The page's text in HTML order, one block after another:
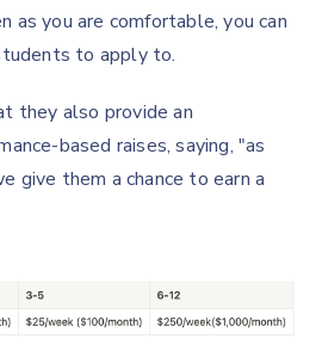
as you are comfortable, you can
to apply to.
they also provide an
based raises, saying, "as
give them a chance to earn a